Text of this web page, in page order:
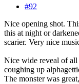
#92
Nice opening shot.
this at night or
scarier. Very nice
Nice wide reveal of
coughing up
The monster was